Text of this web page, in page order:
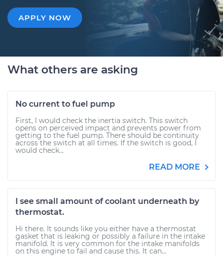
APPLY NOW
What others are asking
No current to fuel pump
First, I would check the inertia switch. This switch
opens on perceived impact and prevents power from
getting to the fuel pump. There should be continuity
across the switch at all times. If the switch is good, I
would check...
READ MORE
I see small amount of coolant underneath by
thermostat.
Hi there. It sounds like you either have a thermostat
gasket that is leaking or possibly a failure in the intake
manifold. It is very common for the intake manifolds
on this engine to fail and cause this. It can...